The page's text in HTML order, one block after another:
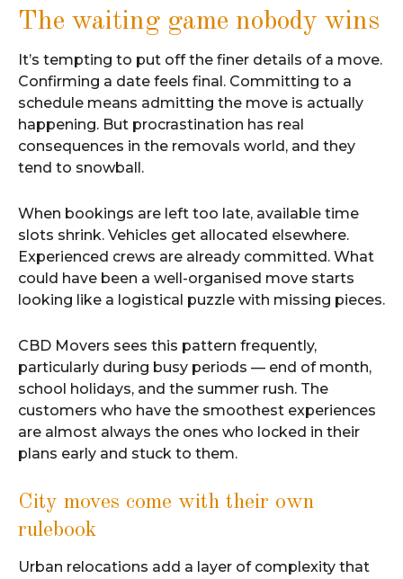
The waiting game nobody wins
It’s tempting to put off the finer details of a move.
Confirming a date feels final. Committing to a
schedule means admitting the move is actually
happening. But procrastination has real
consequences in the removals world, and they
tend to snowball.
When bookings are left too late, available time
slots shrink. Vehicles get allocated elsewhere.
Experienced crews are already committed. What
could have been a well-organised move starts
looking like a logistical puzzle with missing pieces.
CBD Movers sees this pattern frequently,
particularly during busy periods — end of month,
school holidays, and the summer rush. The
customers who have the smoothest experiences
are almost always the ones who locked in their
plans early and stuck to them.
City moves come with their own
rulebook
Urban relocations add a layer of complexity that